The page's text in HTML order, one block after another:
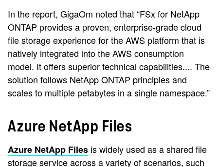
In the report, GigaOm noted that “FSx for NetApp
ONTAP provides a proven, enterprise-grade cloud
file storage experience for the AWS platform that is
natively integrated into the AWS consumption
model. It offers superior technical capabilities.... The
solution follows NetApp ONTAP principles and
scales to multiple petabytes in a single namespace.”
Azure NetApp Files
Azure NetApp Files is widely used as a shared file
storage service across a variety of scenarios, such